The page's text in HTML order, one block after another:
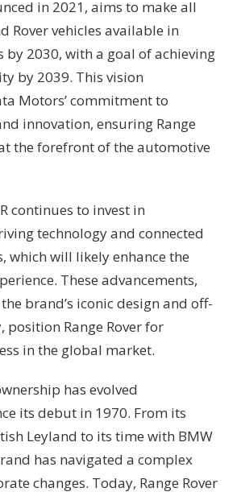
in 2021, aims to make all
Rover vehicles available in
by 2030, with a goal of achieving
by 2039. This vision
Motors’ commitment to
innovation, ensuring Range
the forefront of the automotive
continues to invest in
technology and connected
which will likely enhance the
These advancements,
brand’s iconic design and off-
Range Rover for
in the global market.
has evolved
its debut in 1970. From its
Leyland to its time with BMW
has navigated a complex
changes. Today, Range Rover